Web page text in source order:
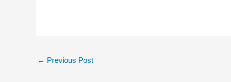
← Previous Post